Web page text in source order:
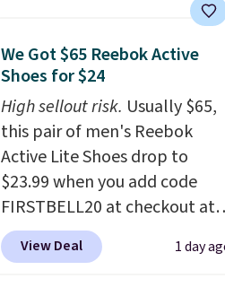
newest version of the Hoka
is one of the only times we've
seen them under full price.
They have a lightweight,
cushioned footbed that's
approved by the American
Podiatric Medical Association
for foot health. Can't find the
men's sizes? Look above the
tabs above the product name
We Got $65 Reebok Active
Shoes for $24
High sellout risk. Usually $65,
this pair of men's Reebok
Active Lite Shoes drop to
$23.99 when you add code
FIRSTBELL20 at checkout at
Reebok via eBay. Any
opportunity to grab a pair of
View Deal 1 day